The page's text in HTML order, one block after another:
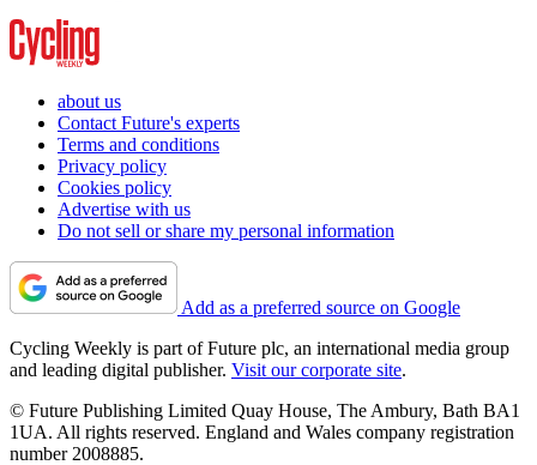
about us
Contact Future's experts
Terms and conditions
Privacy policy
Cookies policy
Advertise with us
Do not sell or share my personal information
Add as a preferred source on Google
Cycling Weekly is part of Future plc, an international media group
and leading digital publisher. Visit our corporate site.
© Future Publishing Limited Quay House, The Ambury, Bath BA1
1UA. All rights reserved. England and Wales company registration
number 2008885.